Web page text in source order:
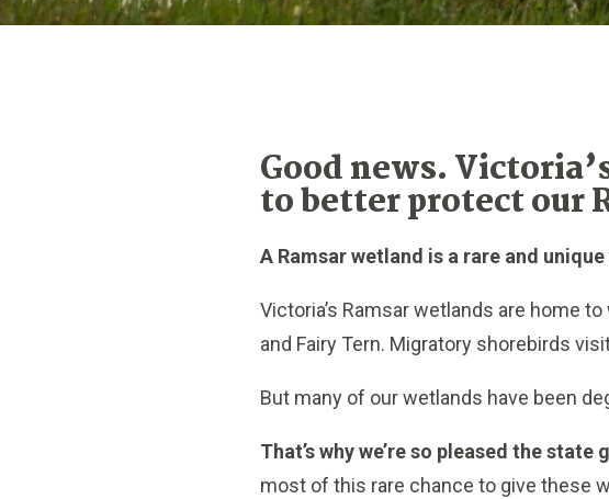
Good news.
to better protect our
A Ramsar wetland is a rare and
Victoria’s Ramsar wetlands are home
and Fairy Tern. Migratory shorebirds
But many of our wetlands have been
That’s why we’re so pleased the
most of this rare chance to give these